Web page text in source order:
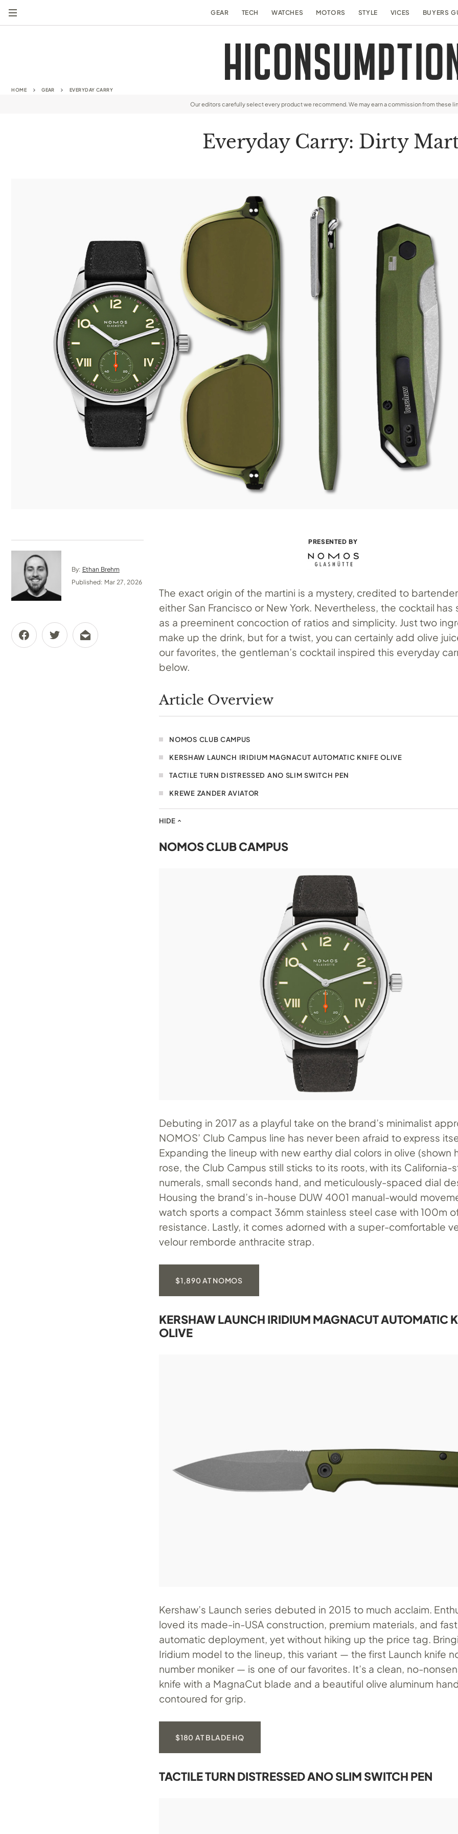
GEAR TECH WATCHES MOTORS STYLE VICES BUYERS
HOME GEAR EVERYDAY CARRY
Our editors carefully select every product we recommend. We may earn a commission from these
Everyday Carry: Dirty
By: Ethan Brehm
Published: Mar 27, 2026
PRESENTED BY
The exact origin of the martini is a mystery, credited to
either San Francisco or New York. Nevertheless, the cocktail has
as a preeminent concoction of ratios and simplicity. Just two
make up the drink, but for a twist, you can certainly add olive
our favorites, the gentleman’s cocktail inspired this everyday
below.
Article Overview
HIDE
NOMOS CLUB CAMPUS
KERSHAW LAUNCH IRIDIUM MAGNACUT AUTOMATIC KNIFE OLIVE
TACTILE TURN DISTRESSED ANO SLIM SWITCH PEN
KREWE ZANDER AVIATOR
NOMOS CLUB CAMPUS
Debuting in 2017 as a playful take on the brand’s minimalist
NOMOS’ Club Campus line has never been afraid to express
Expanding the lineup with new earthy dial colors in olive (shown
rose, the Club Campus still sticks to its roots, with its California-
numerals, small seconds hand, and meticulously-spaced dial
Housing the brand’s in-house DUW 4001 manual-would
watch sports a compact 36mm stainless steel case with 100m
resistance. Lastly, it comes adorned with a super-comfortable
velour remborde anthracite strap.
$1,890 AT NOMOS
KERSHAW LAUNCH IRIDIUM MAGNACUT AUTOMATIC
OLIVE
Kershaw’s Launch series debuted in 2015 to much acclaim.
loved its made-in-USA construction, premium materials, and
automatic deployment, yet without hiking up the price tag.
Iridium model to the lineup, this variant — the first Launch knife
number moniker — is one of our favorites. It’s a clean, no-
knife with a MagnaCut blade and a beautiful olive aluminum
contoured for grip.
$180 AT BLADE HQ
TACTILE TURN DISTRESSED ANO SLIM SWITCH PEN